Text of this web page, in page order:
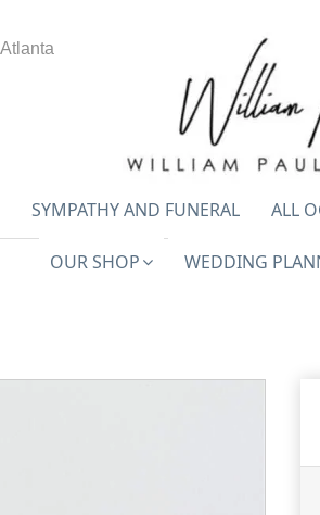
SYMPATHY AND FUNERAL ALL
OUR SHOP WEDDING